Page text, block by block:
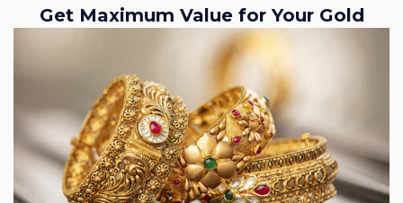
Get Maximum Value for Your Gold